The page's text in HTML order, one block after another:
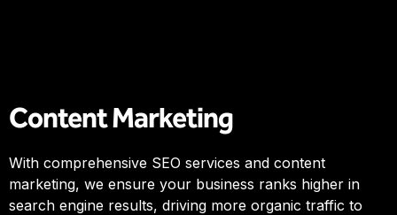
Content Marketing
With comprehensive SEO services and content
marketing, we ensure your business ranks higher in
search engine results, driving more organic traffic to